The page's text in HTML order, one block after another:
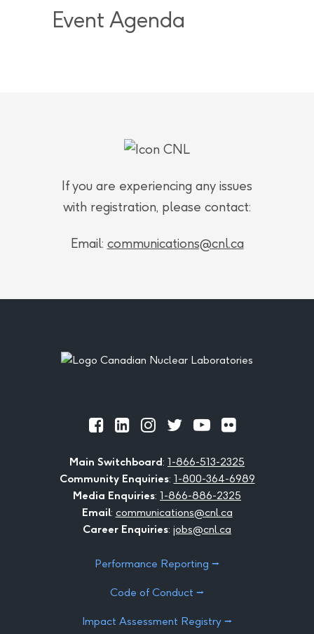
Event Agenda
If you are experiencing any issues
with registration, please contact:
Email: communications@cnl.ca
Footer
Facebook
LinkedInInstagram
TwitterYoutubeFlickr
Main Switchboard: 1-866-513-2325
Community Enquiries: 1-800-364-6989
Media Enquiries: 1-866-886-2325
Email: communications@cnl.ca
Career Enquiries: jobs@cnl.ca
Performance Reporting ⭢
Code of Conduct ⭢
Impact Assessment Registry ⭢